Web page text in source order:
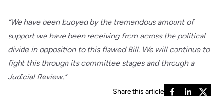
“We have been buoyed by the tremendous amount of
support we have been receiving from across the political
divide in opposition to this flawed Bill. We will continue to
fight this through its committee stages and through a
Judicial Review.”
Share this article